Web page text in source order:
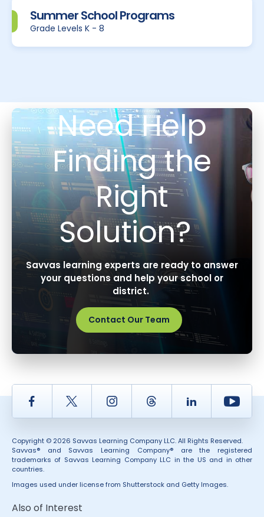
Summer School Programs
Grade Levels K - 8
Need Help
Finding the
Right
Solution?
Savvas learning experts are ready to answer
your questions and help your school or
district.
Contact Our Team
Facebook Twitter InstagramThread LinkedIn
Copyright © 2026 Savvas Learning Company LLC. All Rights Reserved.
Savvas® and Savvas Learning Company® are the registered
trademarks of Savvas Learning Company LLC in the US and in other
countries.
Images used under license from Shutterstock and Getty Images.
Also of Interest